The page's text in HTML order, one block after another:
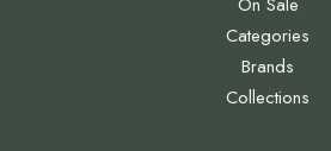
Categories
Brands
Collections